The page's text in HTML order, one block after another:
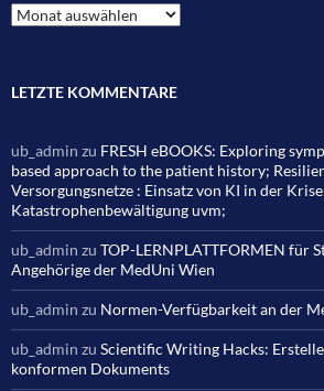
Archiv
LETZTE KOMMENTARE
ub_admin zu FRESH eBOOKS: Exploring
based approach to the patient history;
Versorgungsnetze : Einsatz von KI in der
Katastrophenbewältigung uvm;
ub_admin zu TOP-LERNPLATTFORMEN für
Angehörige der MedUni Wien
ub_admin zu Normen-Verfügbarkeit an der
ub_admin zu Scientific Writing Hacks:
konformen Dokuments